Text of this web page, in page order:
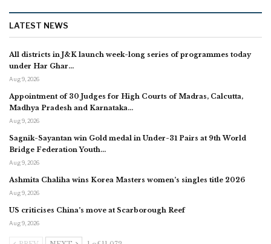
LATEST NEWS
All districts in J&K launch week-long series of programmes today
under Har Ghar…
Aug 9, 2026
Appointment of 30 Judges for High Courts of Madras, Calcutta,
Madhya Pradesh and Karnataka…
Aug 9, 2026
Sagnik-Sayantan win Gold medal in Under-31 Pairs at 9th World
Bridge Federation Youth…
Aug 9, 2026
Ashmita Chaliha wins Korea Masters women’s singles title 2026
Aug 9, 2026
US criticises China’s move at Scarborough Reef
Aug 9, 2026